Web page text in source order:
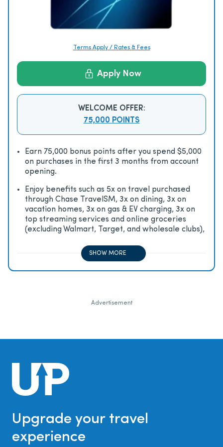
Terms Apply / Rates & Fees
Apply Now
WELCOME OFFER:
75,000 POINTS
Earn 75,000 bonus points after you spend $5,000
on purchases in the first 3 months from account
opening.
Enjoy beneﬁts such as 5x on travel purchased
through Chase TravelSM, 3x on dining, 3x on
vacation homes, 3x on gas & EV charging, 3x on
top streaming services and online groceries
(excluding Walmart, Target, and wholesale clubs),
SHOW MORE
Advertisement
Upgrade your travel
experience